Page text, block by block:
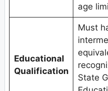
age
Educational
Qualification
Must
State